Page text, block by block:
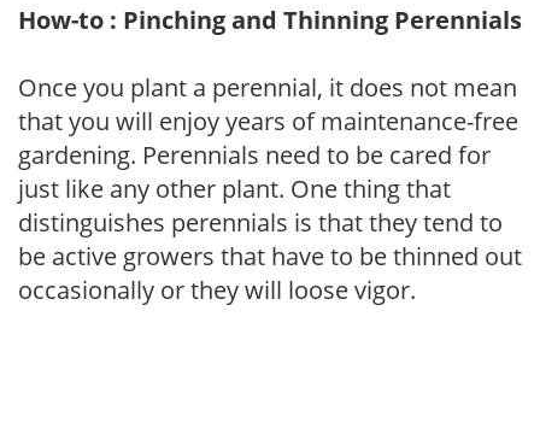
How-to : Pinching and Thinning Perennials
Once you plant a perennial, it does not mean
that you will enjoy years of maintenance-free
gardening. Perennials need to be cared for
just like any other plant. One thing that
distinguishes perennials is that they tend to
be active growers that have to be thinned out
occasionally or they will loose vigor.